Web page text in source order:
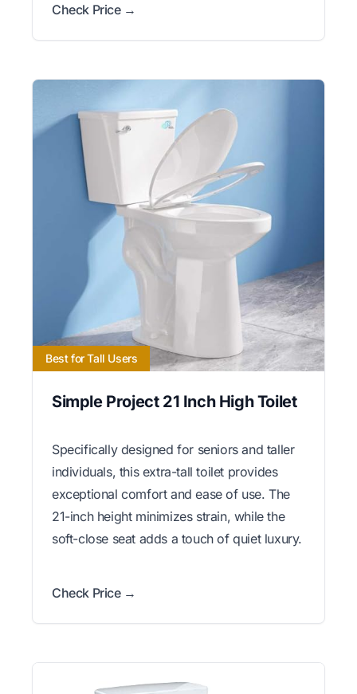
Check Price →
Best for Tall Users
Simple Project 21 Inch High Toilet
Specifically designed for seniors and taller
individuals, this extra-tall toilet provides
exceptional comfort and ease of use. The
21-inch height minimizes strain, while the
soft-close seat adds a touch of quiet luxury.
Check Price →